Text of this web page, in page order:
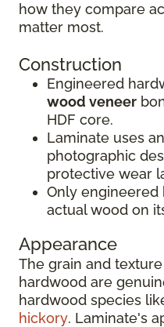
how they compare
matter most.
Construction
Engineered
wood veneer
HDF core.
Laminate uses
photographic
protective wear
Only engineered
actual wood on
Appearance
The grain and
hardwood are
hardwood species
hickory. Laminate's